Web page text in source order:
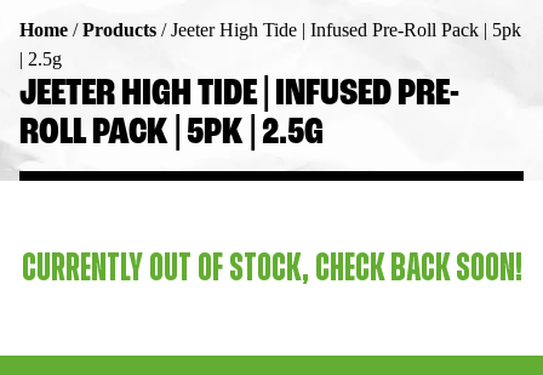
Home /Products /Jeeter High Tide | Infused Pre-Roll Pack | 5pk
| 2.5g
JEETER HIGH TIDE | INFUSED PRE-
ROLL PACK | 5PK | 2.5G
CURRENTLY OUT OF STOCK, CHECK BACK SOON!